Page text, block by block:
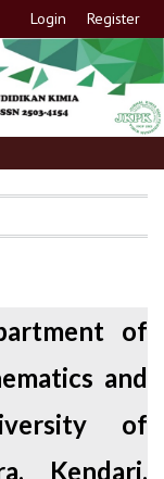
Login Register
of
and
of
Kendari,